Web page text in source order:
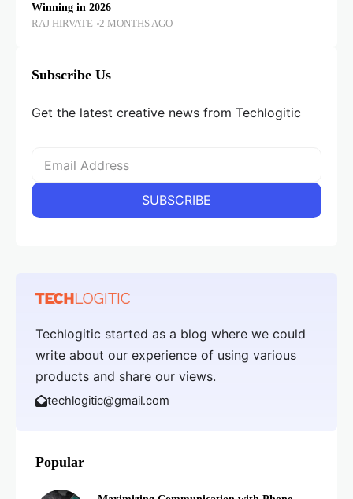
Winning in 2026
RAJ HIRVATE 2 MONTHS AGO
Subscribe Us
Get the latest creative news from Techlogitic
Techlogitic started as a blog where we could
write about our experience of using various
products and share our views.
techlogitic@gmail.com
Popular